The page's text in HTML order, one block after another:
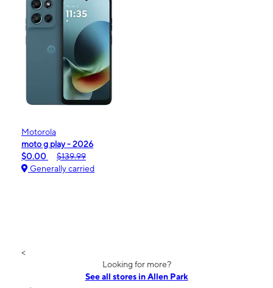
Motorola
moto g play - 2026
$0.00
$139.99
Generally carried
<
Looking for more?
See all stores in Allen Park